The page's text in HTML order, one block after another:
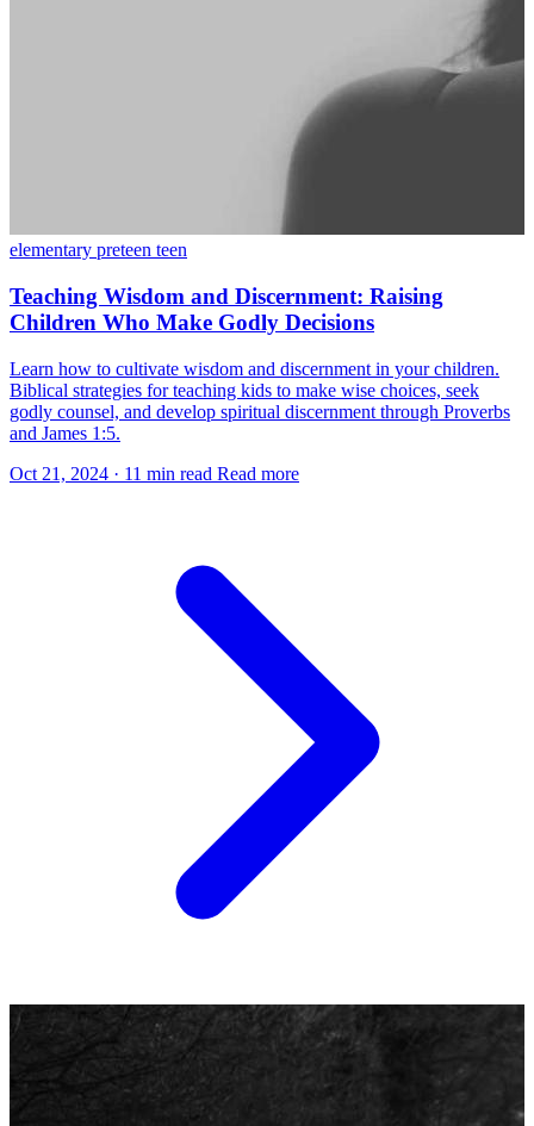
elementary preteen teen
Teaching Wisdom and Discernment: Raising
Children Who Make Godly Decisions
Learn how to cultivate wisdom and discernment in your children.
Biblical strategies for teaching kids to make wise choices, seek
godly counsel, and develop spiritual discernment through Proverbs
and James 1:5.
Oct 21, 2024 · 11 min read Read more